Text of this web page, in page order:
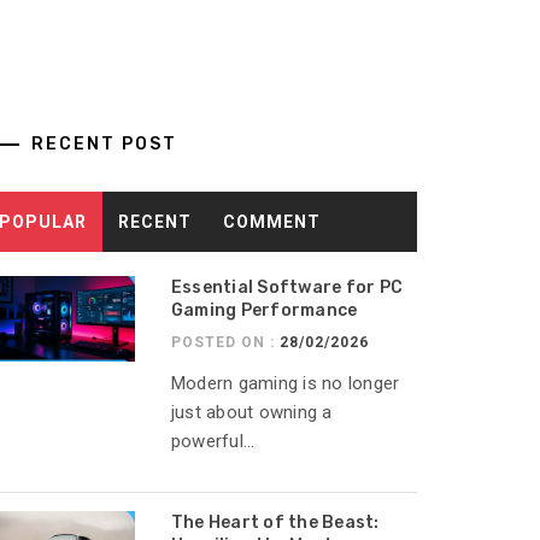
RECENT POST
POPULAR RECENT COMMENT
Essential Software for PC
Gaming Performance
POSTED ON : 28/02/2026
Modern gaming is no longer
just about owning a
powerful...
The Heart of the Beast: